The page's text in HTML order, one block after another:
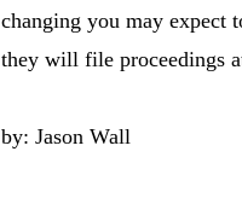
changing you may expect
they will file proceedings
by: Jason Wall